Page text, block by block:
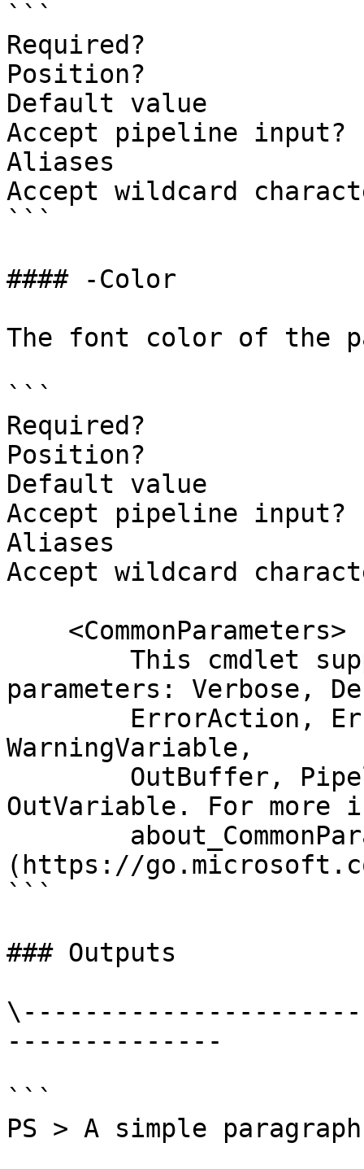
```
Required?
Position?
Default value
Accept pipeline
Aliases
Accept wildcard
```
#### -Color
The font color of the
```
Required?
Position?
Default value
Accept pipeline
Aliases
Accept wildcard
parameters: Verbose,
WarningVariable,
OutVariable. For more
(https://
```
### Outputs
--------------
```
PS > A simple